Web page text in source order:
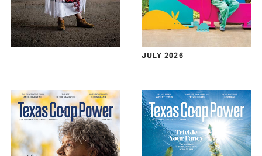
JULY 2026